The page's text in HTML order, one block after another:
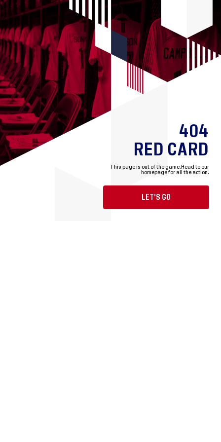
404
RED CARD
This page is out of the game. Head to our
homepage for all the action.
LET'S GO